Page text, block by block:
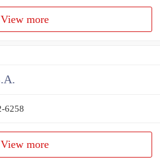
View more
6258
View more